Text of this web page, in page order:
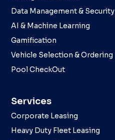
Data Management & Security
AI & Machine Learning
Gamification
Vehicle Selection & Ordering
Pool CheckOut
Services
Corporate Leasing
Heavy Duty Fleet Leasing